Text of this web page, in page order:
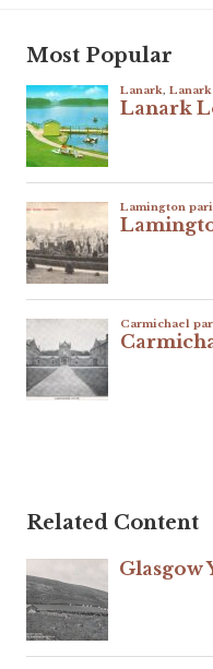
Most Popular
Related Content
Glasgow